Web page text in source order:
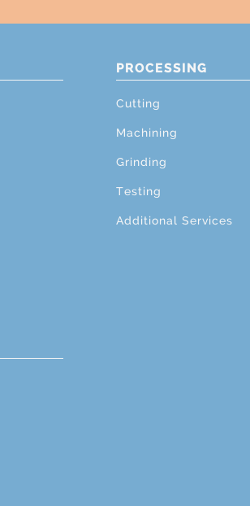
PROCESSING
Cutting
Machining
Grinding
Testing
Additional Services